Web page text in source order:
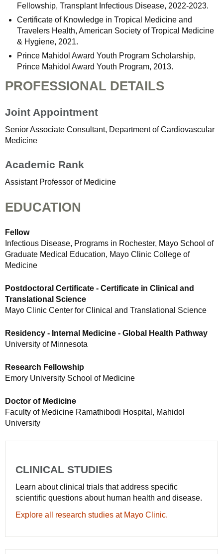
Fellowship, Transplant Infectious Disease, 2022-2023.
Certificate of Knowledge in Tropical Medicine and
Travelers Health, American Society of Tropical Medicine
& Hygiene, 2021.
Prince Mahidol Award Youth Program Scholarship,
Prince Mahidol Award Youth Program, 2013.
PROFESSIONAL DETAILS
Joint Appointment
Senior Associate Consultant, Department of Cardiovascular
Medicine
Academic Rank
Assistant Professor of Medicine
EDUCATION
Fellow
Infectious Disease, Programs in Rochester, Mayo School of
Graduate Medical Education, Mayo Clinic College of
Medicine
Postdoctoral Certificate - Certificate in Clinical and
Translational Science
Mayo Clinic Center for Clinical and Translational Science
Residency - Internal Medicine - Global Health Pathway
University of Minnesota
Research Fellowship
Emory University School of Medicine
Doctor of Medicine
Faculty of Medicine Ramathibodi Hospital, Mahidol
University
CLINICAL STUDIES
Learn about clinical trials that address specific
scientific questions about human health and disease.
Explore all research studies at Mayo Clinic.